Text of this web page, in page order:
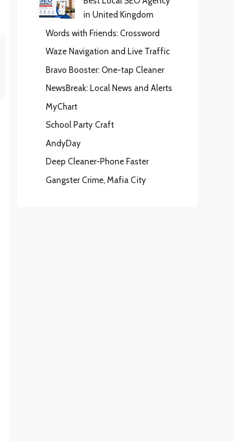
in United Kingdom
Words with Friends: Crossword
Waze Navigation and Live Traffic
Bravo Booster: One-tap Cleaner
NewsBreak: Local News and Alerts
MyChart
School Party Craft
AndyDay
Deep Cleaner-Phone Faster
Gangster Crime, Mafia City